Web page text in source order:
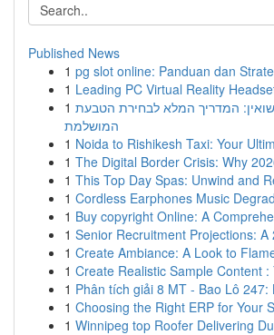
Published News
1 pg slot online: Panduan dan
1 Leading PC Virtual Reality
1 המדריך המלא לבחירת הטבעת
המושלמת
1 Noida to Rishikesh Taxi: Your
1 The Digital Border Crisis: Why
1 This Top Day Spas: Unwind and
1 Cordless Earphones Music
1 Buy copyright Online: A
1 Senior Recruitment Projections: A
1 Create Ambiance: A Look to
1 Create Realistic Sample Content :
1 Phân tích giải 8 MT - Bao Lô 247:
1 Choosing the Right ERP for Your
1 Winnipeg top Roofer Delivering